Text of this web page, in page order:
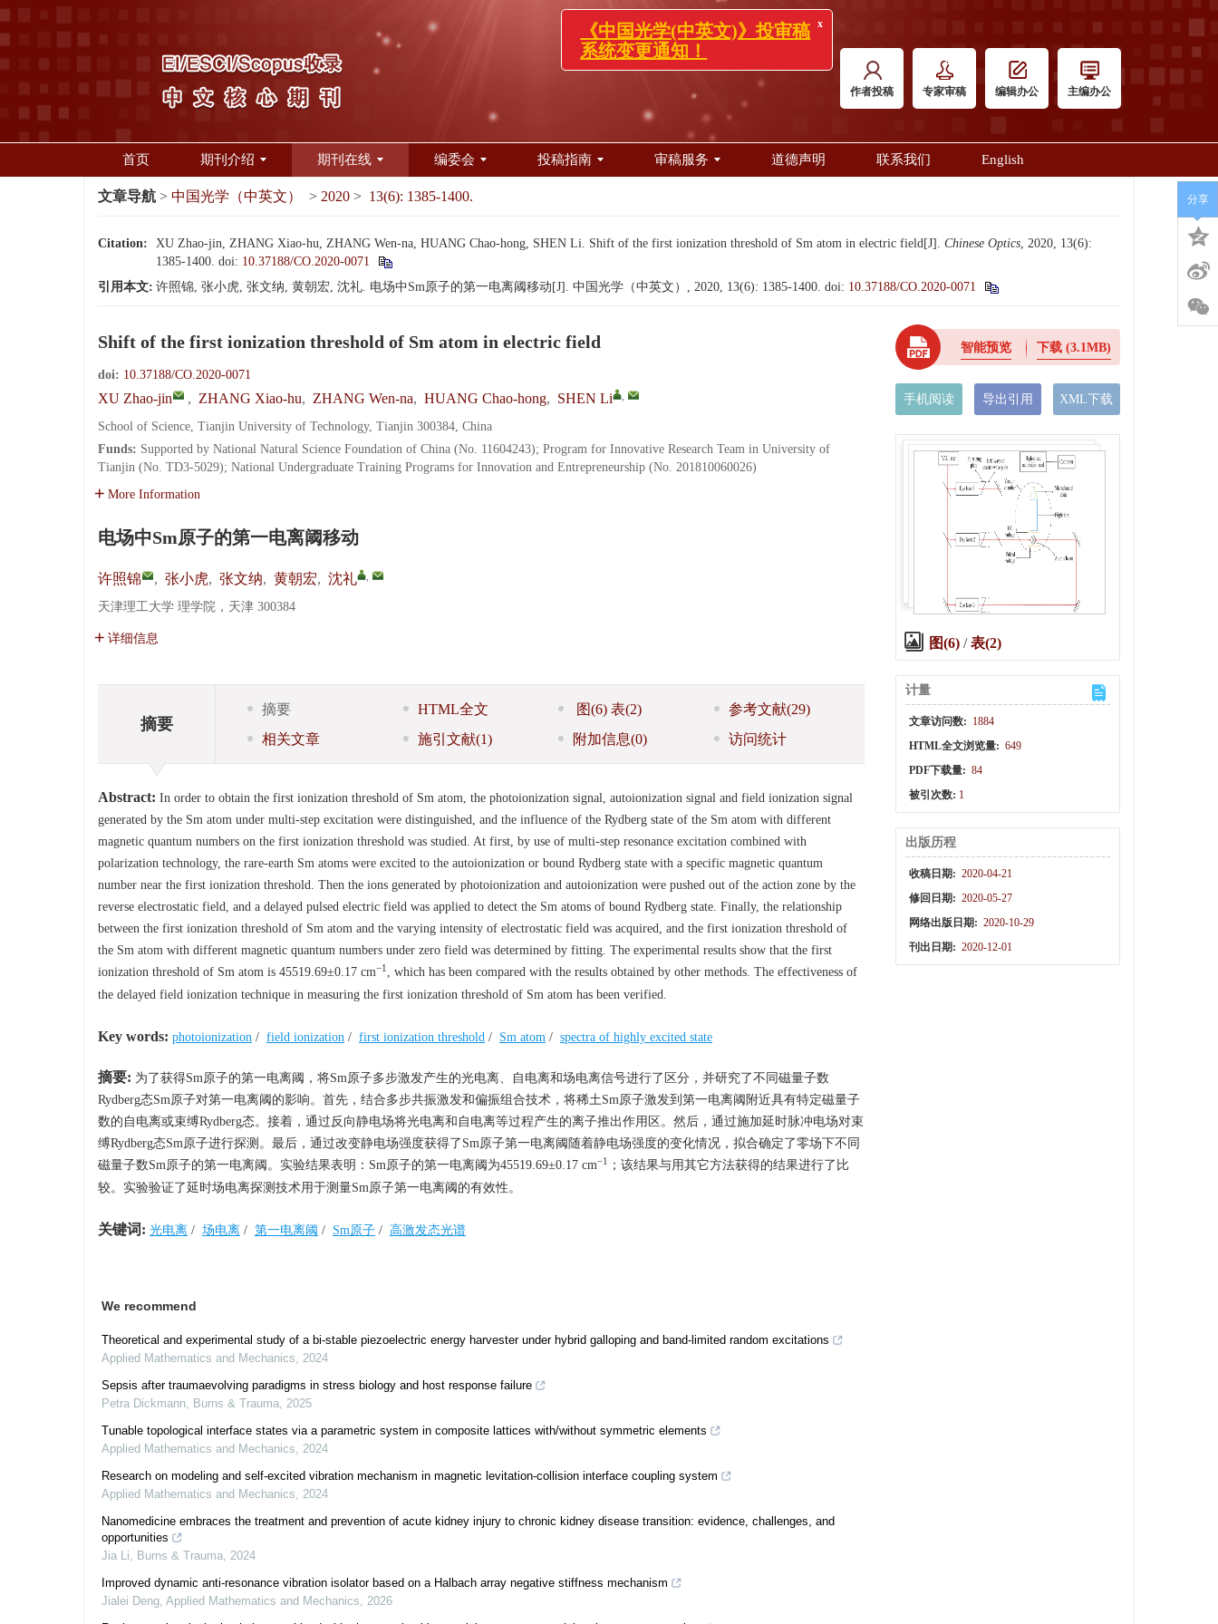
作者投稿 专家审稿 编辑办公 主编办公
首页 期刊介绍 期刊在线 编委会 投稿指南 审稿服务 道德声明 联系我们 English
文章导航 > 中国光学（中英文） > 2020 > 13(6): 1385-1400.
Citation: XU Zhao-jin, ZHANG Xiao-hu, ZHANG Wen-na, HUANG Chao-hong, SHEN Li. Shift of the first ionization threshold of Sm atom in electric field[J]. Chinese Optics, 2020, 13(6):
1385-1400. doi: 10.37188/CO.2020-0071
引用本文: 许照锦, 张小虎, 张文纳, 黄朝宏, 沈礼. 电场中Sm原子的第一电离阈移动[J]. 中国光学（中英文）, 2020, 13(6): 1385-1400. doi: 10.37188/CO.2020-0071
Shift of the first ionization threshold of Sm atom in electric field
doi: 10.37188/CO.2020-0071
XU Zhao-jin , ZHANG Xiao-hu, ZHANG Wen-na, HUANG Chao-hong, SHEN Li ,
School of Science, Tianjin University of Technology, Tianjin 300384, China
Funds: Supported by National Natural Science Foundation of China (No. 11604243); Program for Innovative Research Team in University of
Tianjin (No. TD3-5029); National Undergraduate Training Programs for Innovation and Entrepreneurship (No. 201810060026)
More Information
电场中Sm原子的第一电离阈移动
许照锦 , 张小虎, 张文纳, 黄朝宏, 沈礼 ,
天津理工大学 理学院，天津 300384
详细信息
摘要
摘要 HTML全文 图(6) 表(2) 参考文献(29)
相关文章
施引文献(1) 附加信息(0) 访问统计
Abstract: In order to obtain the first ionization threshold of Sm atom, the photoionization signal, autoionization signal and field ionization signal
generated by the Sm atom under multi-step excitation were distinguished, and the influence of the Rydberg state of the Sm atom with different
magnetic quantum numbers on the first ionization threshold was studied. At first, by use of multi-step resonance excitation combined with
polarization technology, the rare-earth Sm atoms were excited to the autoionization or bound Rydberg state with a specific magnetic quantum
number near the first ionization threshold. Then the ions generated by photoionization and autoionization were pushed out of the action zone by the
reverse electrostatic field, and a delayed pulsed electric field was applied to detect the Sm atoms of bound Rydberg state. Finally, the relationship
between the first ionization threshold of Sm atom and the varying intensity of electrostatic field was acquired, and the first ionization threshold of
the Sm atom with different magnetic quantum numbers under zero field was determined by fitting. The experimental results show that the first
ionization threshold of Sm atom is 45519.69±0.17 cm−1 , which has been compared with the results obtained by other methods. The effectiveness of
the delayed field ionization technique in measuring the first ionization threshold of Sm atom has been verified.
Key words: photoionization / field ionization / first ionization threshold / Sm atom / spectra of highly excited state
摘要: 为了获得Sm原子的第一电离阈，将Sm原子多步激发产生的光电离、自电离和场电离信号进行了区分，并研究了不同磁量子数
Rydberg态Sm原子对第一电离阈的影响。首先，结合多步共振激发和偏振组合技术，将稀土Sm原子激发到第一电离阈附近具有特定磁量子
数的自电离或束缚Rydberg态。接着，通过反向静电场将光电离和自电离等过程产生的离子推出作用区。然后，通过施加延时脉冲电场对束
缚Rydberg态Sm原子进行探测。最后，通过改变静电场强度获得了Sm原子第一电离阈随着静电场强度的变化情况，拟合确定了零场下不同
磁量子数Sm原子的第一电离阈。实验结果表明：Sm原子的第一电离阈为45519.69±0.17 cm−1
；该结果与用其它方法获得的结果进行了比
较。实验验证了延时场电离探测技术用于测量Sm原子第一电离阈的有效性。
关键词: 光电离 / 场电离 / 第一电离阈 / Sm原子 / 高激发态光谱
We recommend
Theoretical and experimental study of a bi-stable piezoelectric energy harvester under hybrid galloping and band-limited random excitations
Applied Mathematics and Mechanics, 2024
Sepsis after traumaevolving paradigms in stress biology and host response failure
Petra Dickmann, Burns & Trauma, 2025
Tunable topological interface states via a parametric system in composite lattices with/without symmetric elements
Applied Mathematics and Mechanics, 2024
Research on modeling and self-excited vibration mechanism in magnetic levitation-collision interface coupling system
Applied Mathematics and Mechanics, 2024
Nanomedicine embraces the treatment and prevention of acute kidney injury to chronic kidney disease transition: evidence, challenges, and
opportunities
Jia Li, Burns & Trauma, 2024
Improved dynamic anti-resonance vibration isolator based on a Halbach array negative stiffness mechanism
Jialei Deng, Applied Mathematics and Mechanics, 2026
智能预览 下载 (3.1MB)
手机阅读 导出引用 XML下载
图(6)/表(2)
计量
文章访问数: 1884
HTML全文浏览量: 649
PDF下载量: 84
被引次数: 1
出版历程
收稿日期: 2020-04-21
修回日期: 2020-05-27
网络出版日期: 2020-10-29
刊出日期: 2020-12-01
分享
《中国光学(中英文)》投审稿
系统变更通知！